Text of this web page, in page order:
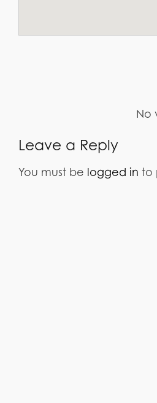
No
Leave a Reply
You must be logged in to